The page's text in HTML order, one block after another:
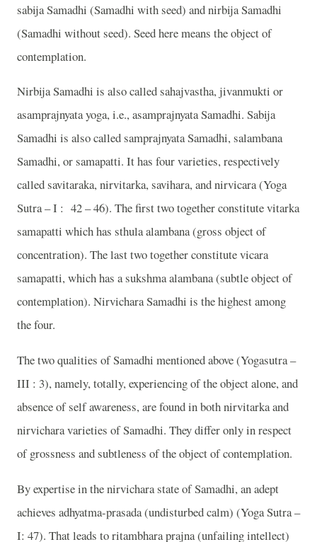
sabija Samadhi (Samadhi with seed) and nirbija Samadhi
(Samadhi without seed). Seed here means the object of
contemplation.
Nirbija Samadhi is also called sahajvastha, jivanmukti or
asamprajnyata yoga, i.e., asamprajnyata Samadhi. Sabija
Samadhi is also called samprajnyata Samadhi, salambana
Samadhi, or samapatti. It has four varieties, respectively
called savitaraka, nirvitarka, savihara, and nirvicara (Yoga
Sutra – I : 42 – 46). The first two together constitute vitarka
samapatti which has sthula alambana (gross object of
concentration). The last two together constitute vicara
samapatti, which has a sukshma alambana (subtle object of
contemplation). Nirvichara Samadhi is the highest among
the four.
The two qualities of Samadhi mentioned above (Yogasutra –
III : 3), namely, totally, experiencing of the object alone, and
absence of self awareness, are found in both nirvitarka and
nirvichara varieties of Samadhi. They differ only in respect
of grossness and subtleness of the object of contemplation.
By expertise in the nirvichara state of Samadhi, an adept
achieves adhyatma-prasada (undisturbed calm) (Yoga Sutra –
I: 47). That leads to ritambhara prajna (unfailing intellect)